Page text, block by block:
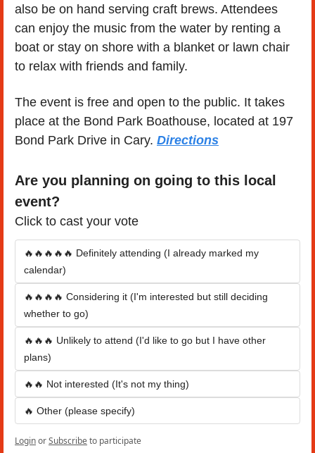
also be on hand serving craft brews. Attendees
can enjoy the music from the water by renting a
boat or stay on shore with a blanket or lawn chair
to relax with friends and family.
The event is free and open to the public. It takes
place at the Bond Park Boathouse, located at 197
Bond Park Drive in Cary. Directions
Are you planning on going to this local
event?
Click to cast your vote
🔥🔥🔥🔥🔥 Definitely attending (I already marked my
calendar)
🔥🔥🔥🔥 Considering it (I'm interested but still deciding
whether to go)
🔥🔥🔥 Unlikely to attend (I'd like to go but I have other
plans)
🔥🔥 Not interested (It's not my thing)
🔥 Other (please specify)
LoginorSubscribeto participate